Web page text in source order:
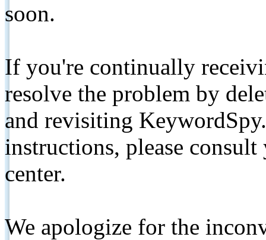
soon.
If you're continually
resolve the problem by
and revisiting
instructions, please
center.
We apologize for the